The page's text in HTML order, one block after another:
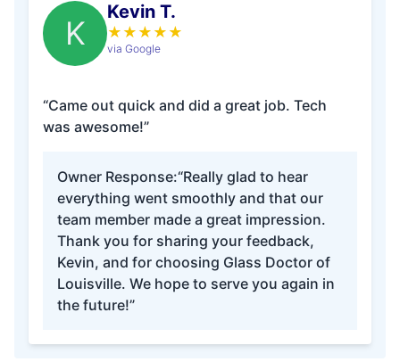
K
Kevin T.
★ ★ ★ ★ ★
via Google
“Came out quick and did a great job. Tech
was awesome!”
Owner Response:“Really glad to hear
everything went smoothly and that our
team member made a great impression.
Thank you for sharing your feedback,
Kevin, and for choosing Glass Doctor of
Louisville. We hope to serve you again in
the future!”